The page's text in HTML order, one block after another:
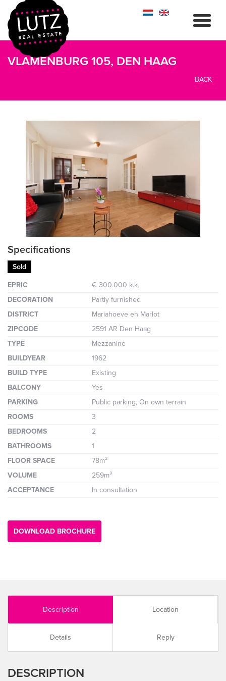
VLAMENBURG 105, DEN HAAG
BACK
previous
Specifications
Sold
EPRIC
€ 300.000 k.k.
DECORATION
Partly furnished
DISTRICT
Mariahoeve en Marlot
ZIPCODE
2591 AR Den Haag
TYPE
Mezzanine
BUILDYEAR
1962
BUILD TYPE
Existing
BALCONY
Yes
PARKING
Public parking, On own terrain
ROOMS
3
BEDROOMS
2
BATHROOMS
1
FLOOR SPACE
78m²
VOLUME
259m³
ACCEPTANCE
In consultation
DOWNLOAD BROCHURE
Description Location
Details Reply
DESCRIPTION